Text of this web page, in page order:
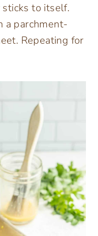
to itself.
a parchment-
Repeating for